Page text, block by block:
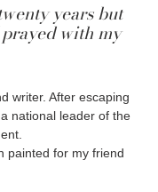
years but
with my
writer. After escaping
national leader of the
painted for my friend